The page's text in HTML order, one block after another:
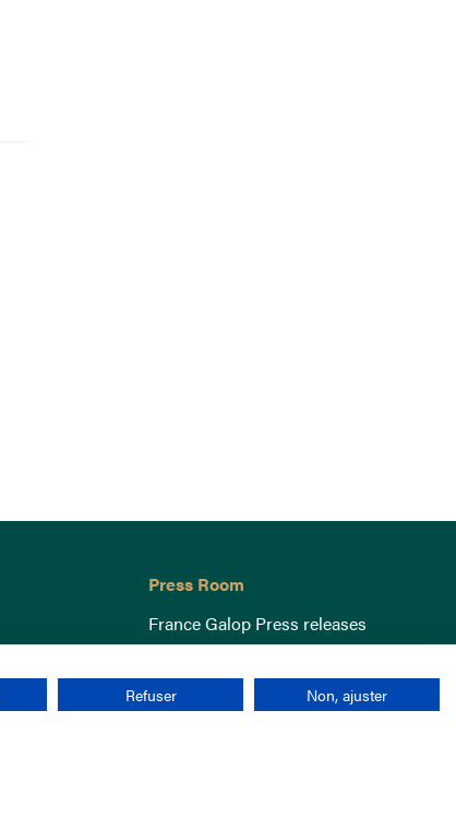
Press Room
France Galop Press releases
Refuser Non, ajuster